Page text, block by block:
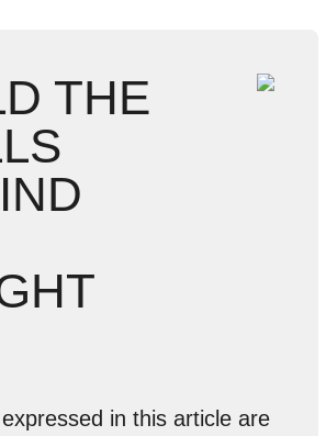
THE
in this article are